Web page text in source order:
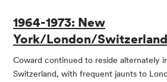
1964-1973: New
York/London/
Coward continued to reside alternately
Switzerland, with frequent jaunts to